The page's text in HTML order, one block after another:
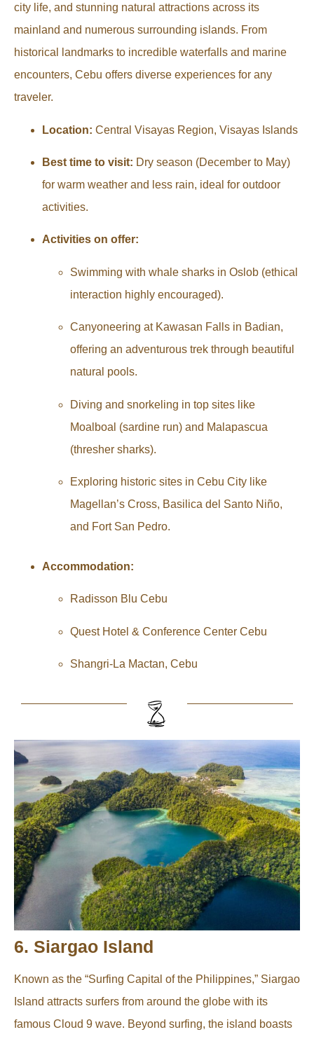
city life, and stunning natural attractions across its
mainland and numerous surrounding islands. From
historical landmarks to incredible waterfalls and marine
encounters, Cebu offers diverse experiences for any
traveler.
Location: Central Visayas Region, Visayas Islands
Best time to visit: Dry season (December to May)
for warm weather and less rain, ideal for outdoor
activities.
Activities on offer:
Swimming with whale sharks in Oslob (ethical
interaction highly encouraged).
Canyoneering at Kawasan Falls in Badian,
offering an adventurous trek through beautiful
natural pools.
Diving and snorkeling in top sites like
Moalboal (sardine run) and Malapascua
(thresher sharks).
Exploring historic sites in Cebu City like
Magellan’s Cross, Basilica del Santo Niño,
and Fort San Pedro.
Accommodation:
Radisson Blu Cebu
Quest Hotel & Conference Center Cebu
Shangri-La Mactan, Cebu
6. Siargao Island
Known as the “Surfing Capital of the Philippines,” Siargao
Island attracts surfers from around the globe with its
famous Cloud 9 wave. Beyond surfing, the island boasts